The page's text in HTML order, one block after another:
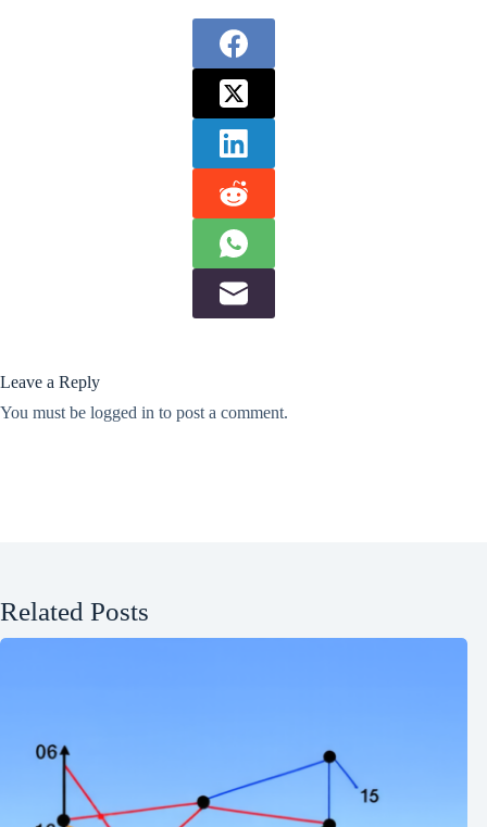
Leave a Reply
You must be logged in to post a comment.
Related Posts